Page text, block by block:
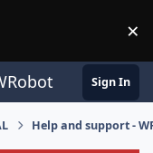
×
Sign In
Help and support -